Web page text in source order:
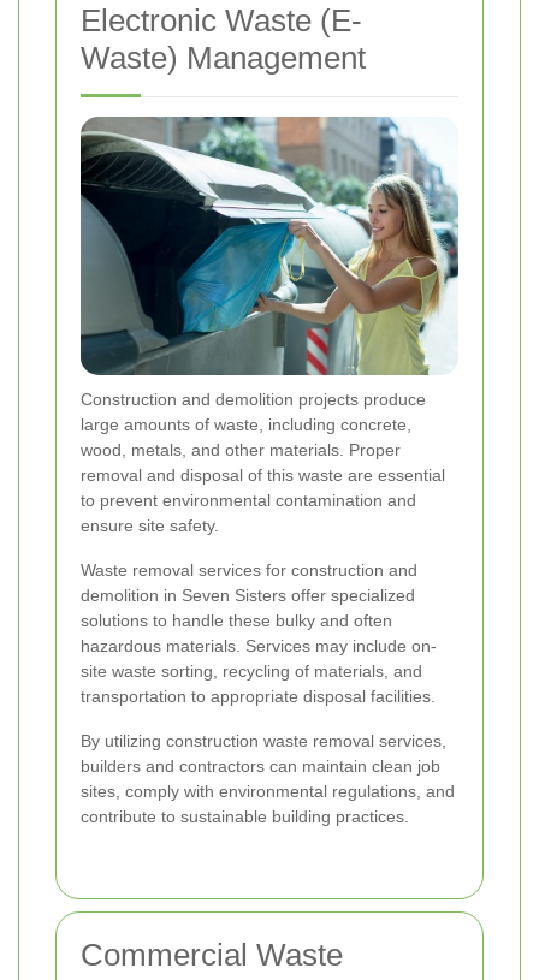
Electronic Waste (E-
Waste) Management
Construction and demolition projects produce
large amounts of waste, including concrete,
wood, metals, and other materials. Proper
removal and disposal of this waste are essential
to prevent environmental contamination and
ensure site safety.
Waste removal services for construction and
demolition in Seven Sisters offer specialized
solutions to handle these bulky and often
hazardous materials. Services may include on-
site waste sorting, recycling of materials, and
transportation to appropriate disposal facilities.
By utilizing construction waste removal services,
builders and contractors can maintain clean job
sites, comply with environmental regulations, and
contribute to sustainable building practices.
Commercial Waste